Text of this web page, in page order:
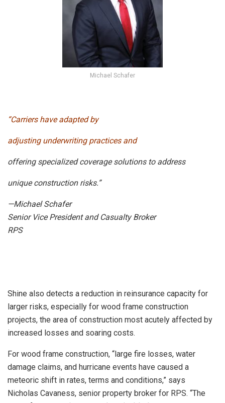
Michael Schafer
“Carriers have adapted by
adjusting underwriting practices and
offering specialized coverage solutions to address
unique construction risks.”
—Michael Schafer
Senior Vice President and Casualty Broker
RPS
Shine also detects a reduction in reinsurance capacity for
larger risks, especially for wood frame construction
projects, the area of construction most acutely affected by
increased losses and soaring costs.
For wood frame construction, “large fire losses, water
damage claims, and hurricane events have caused a
meteoric shift in rates, terms and conditions,” says
Nicholas Cavaness, senior property broker for RPS. “The